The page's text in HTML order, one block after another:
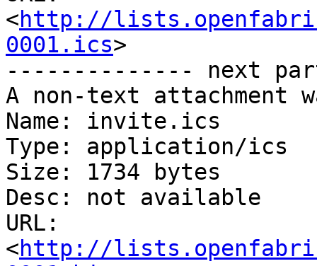
<http://
0001.ics>
-------------- next
A non-text attachment
Name: invite.ics
Type: application/ics
Size: 1734 bytes
Desc: not available
URL:
<http://